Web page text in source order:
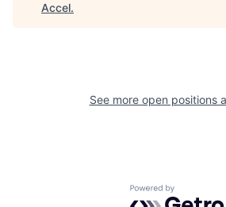
Accel.
See more open positions
Powered by